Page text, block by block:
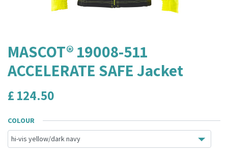
MASCOT® 19008-511
ACCELERATE SAFE Jacket
£ 124.50
COLOUR